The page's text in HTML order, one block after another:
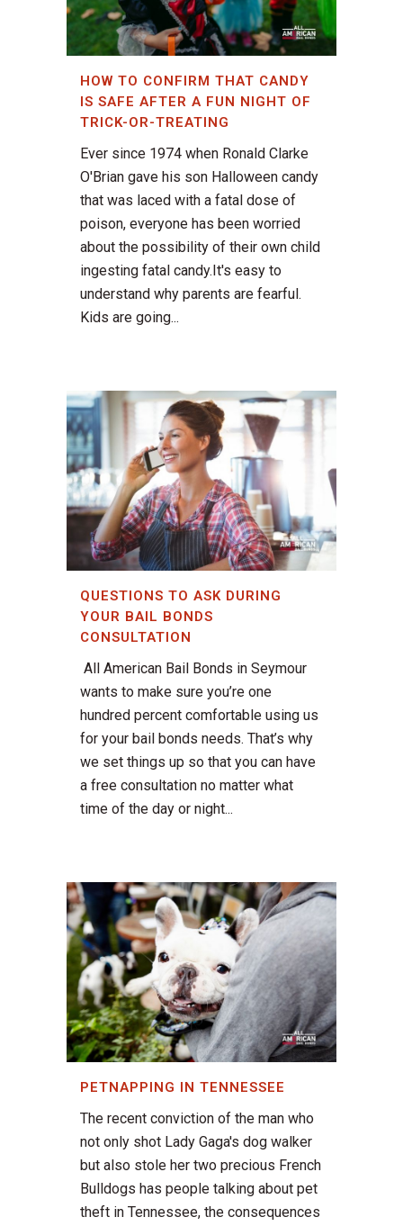
HOW TO CONFIRM THAT CANDY
IS SAFE AFTER A FUN NIGHT OF
TRICK-OR-TREATING
Ever since 1974 when Ronald Clarke
O'Brian gave his son Halloween candy
that was laced with a fatal dose of
poison, everyone has been worried
about the possibility of their own child
ingesting fatal candy.It's easy to
understand why parents are fearful.
Kids are going...
QUESTIONS TO ASK DURING
YOUR BAIL BONDS
CONSULTATION
All American Bail Bonds in Seymour
wants to make sure you’re one
hundred percent comfortable using us
for your bail bonds needs. That’s why
we set things up so that you can have
a free consultation no matter what
time of the day or night...
PETNAPPING IN TENNESSEE
The recent conviction of the man who
not only shot Lady Gaga's dog walker
but also stole her two precious French
Bulldogs has people talking about pet
theft in Tennessee, the consequences